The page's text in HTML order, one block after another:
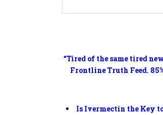
“Tired of the same tired
Frontline Truth Feed.
Is Ivermectin the Key